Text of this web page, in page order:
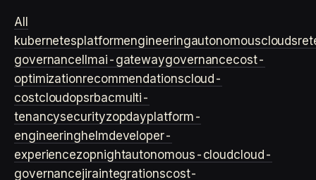
All
kubernetesplatformengineeringautonomouscloudsre
governance llmai-gatewaygovernancecost-
optimizationrecommendationscloud-
costcloudopsrbacmulti-
tenancysecurityzopdayplatform-
engineeringhelmdeveloper-
experiencezopnightautonomous-cloudcloud-
governancejiraintegrationscost-